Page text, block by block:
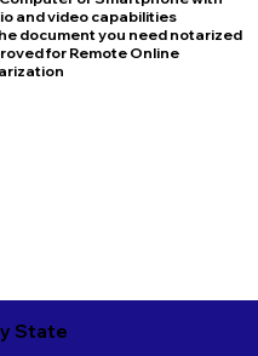
and video capabilities
document you need notarized
for Remote Online
State